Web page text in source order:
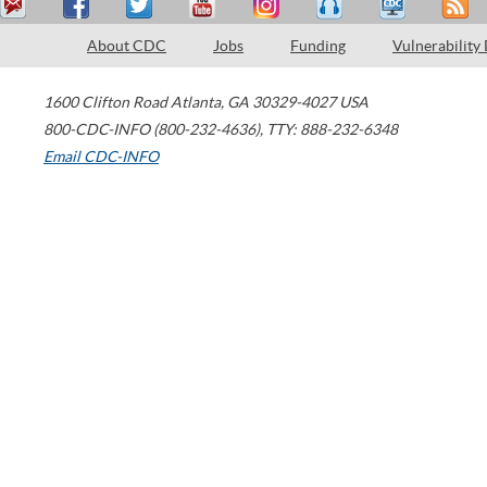
About CDC Jobs Funding Vulnerability
1600 Clifton Road Atlanta, GA 30329-4027 USA
800-CDC-INFO (800-232-4636), TTY: 888-232-6348
Email CDC-INFO